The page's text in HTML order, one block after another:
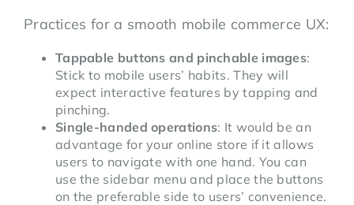
Practices for a smooth mobile commerce UX:
Tappable buttons and pinchable images:
Stick to mobile users’ habits. They will
expect interactive features by tapping and
pinching.
Single-handed operations: It would be an
advantage for your online store if it allows
users to navigate with one hand. You can
use the sidebar menu and place the buttons
on the preferable side to users’ convenience.